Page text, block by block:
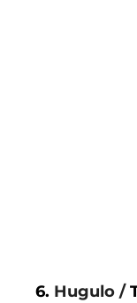
6. Hugulo /